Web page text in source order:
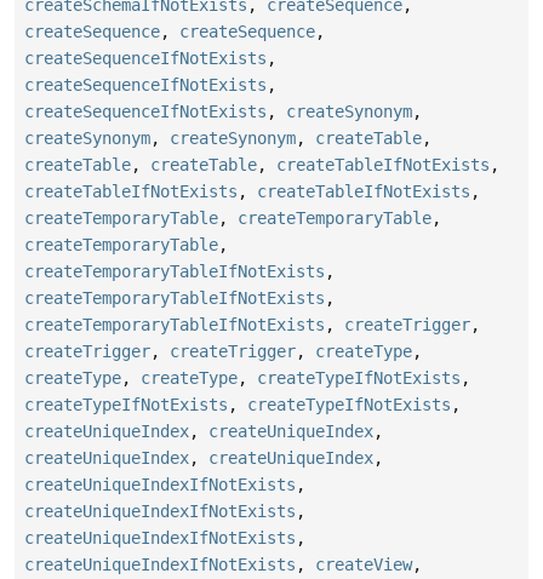
createSchemaIfNotExists , createSequence,
createSequence, createSequence,
createSequenceIfNotExists ,
createSequenceIfNotExists ,
createSequenceIfNotExists , createSynonym,
createSynonym, createSynonym, createTable,
createTable, createTable, createTableIfNotExists ,
createTableIfNotExists , createTableIfNotExists ,
createTemporaryTable, createTemporaryTable,
createTemporaryTable,
createTemporaryTableIfNotExists ,
createTemporaryTableIfNotExists ,
createTemporaryTableIfNotExists , createTrigger,
createTrigger, createTrigger, createType,
createType, createType, createTypeIfNotExists ,
createTypeIfNotExists , createTypeIfNotExists ,
createUniqueIndex, createUniqueIndex,
createUniqueIndex, createUniqueIndex,
createUniqueIndexIfNotExists ,
createUniqueIndexIfNotExists ,
createUniqueIndexIfNotExists ,
createUniqueIndexIfNotExists , createView,